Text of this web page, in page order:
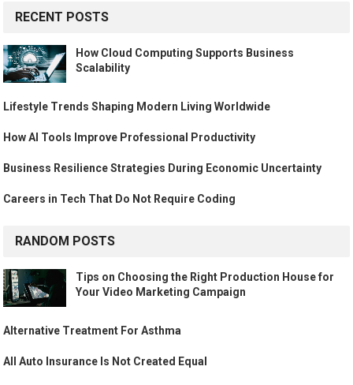
RECENT POSTS
How Cloud Computing Supports Business
Scalability
Lifestyle Trends Shaping Modern Living Worldwide
How AI Tools Improve Professional Productivity
Business Resilience Strategies During Economic Uncertainty
Careers in Tech That Do Not Require Coding
RANDOM POSTS
Tips on Choosing the Right Production House for
Your Video Marketing Campaign
Alternative Treatment For Asthma
All Auto Insurance Is Not Created Equal